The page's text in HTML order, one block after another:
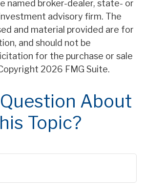
named broker-dealer, state- or
advisory firm. The
and material provided are for
and should not be
for the purchase or sale
2026 FMG Suite.
About
Topic?